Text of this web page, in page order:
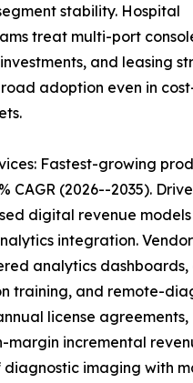
stability. Hospital
treat multi-port
and leasing
adoption even in
Fastest-growing
CAGR (2026--2035).
digital revenue
integration.
analytics dashboards,
training, and remote-
license agreements,
margin incremental
diagnostic imaging with